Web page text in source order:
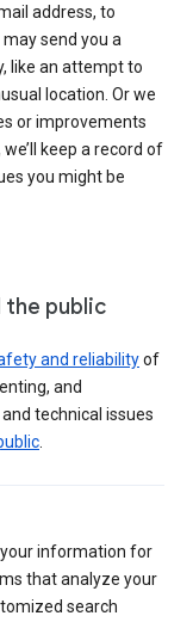
address, to
send you a
like an attempt to
location. Or we
or improvements
keep a record of
you might be
the public
and reliabilityof
and
technical issues
information for
that analyze your
search